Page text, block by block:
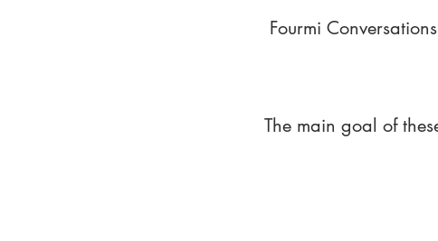
Fourmi
The main goal of